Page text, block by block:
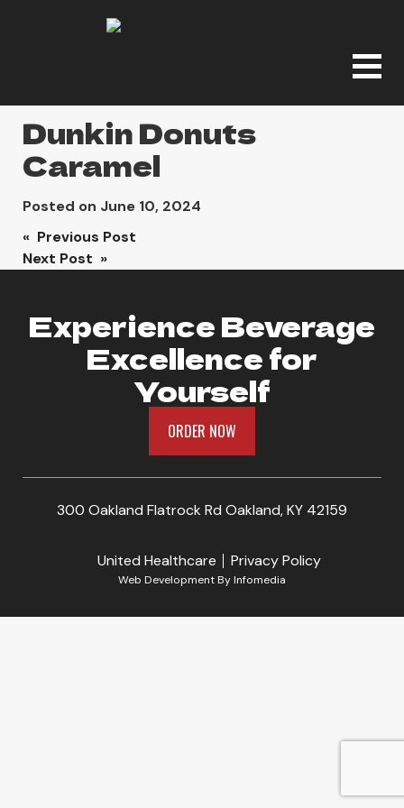
Dunkin Donuts
Caramel
Posted on June 10, 2024
Post
navigation
« Previous Post
Next Post »
Experience Beverage
Excellence for
Yourself
ORDER NOW
300 Oakland Flatrock Rd Oakland, KY 42159
United Healthcare Privacy Policy
Web Development ByInfomedia